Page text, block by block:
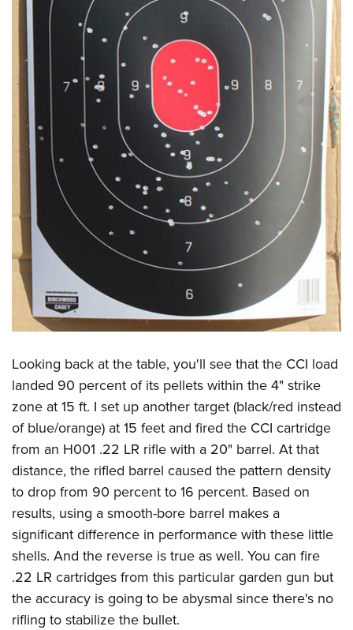
Looking back at the table, you'll see that the CCI load
landed 90 percent of its pellets within the 4" strike
zone at 15 ft. I set up another target (black/red instead
of blue/orange) at 15 feet and fired the CCI cartridge
from an H001 .22 LR rifle with a 20" barrel. At that
distance, the rifled barrel caused the pattern density
to drop from 90 percent to 16 percent. Based on
results, using a smooth-bore barrel makes a
significant difference in performance with these little
shells. And the reverse is true as well. You can fire
.22 LR cartridges from this particular garden gun but
the accuracy is going to be abysmal since there's no
rifling to stabilize the bullet.